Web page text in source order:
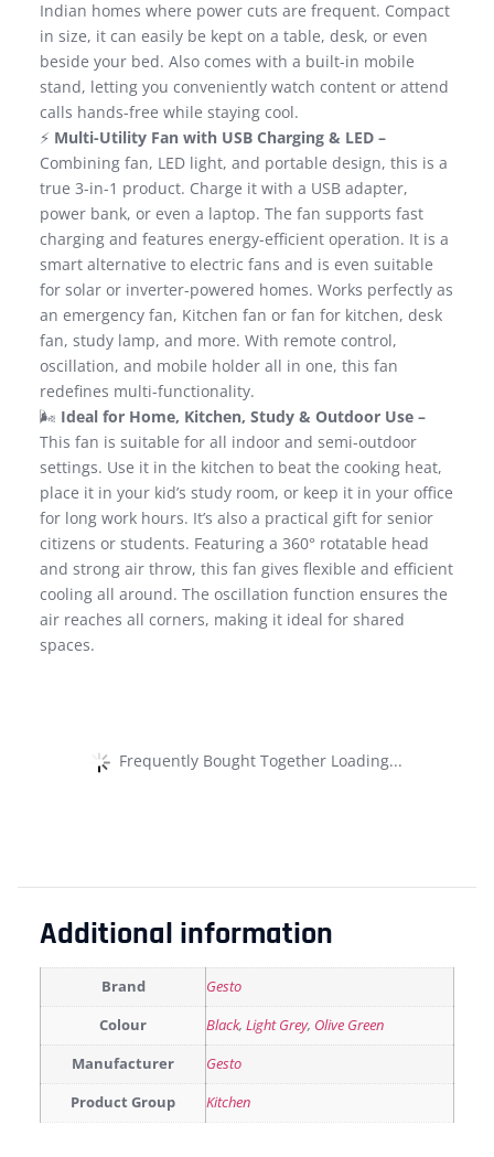
Indian homes where power cuts are frequent. Compact
in size, it can easily be kept on a table, desk, or even
beside your bed. Also comes with a built-in mobile
stand, letting you conveniently watch content or attend
calls hands-free while staying cool.
⚡ Multi-Utility Fan with USB Charging & LED –
Combining fan, LED light, and portable design, this is a
true 3-in-1 product. Charge it with a USB adapter,
power bank, or even a laptop. The fan supports fast
charging and features energy-efficient operation. It is a
smart alternative to electric fans and is even suitable
for solar or inverter-powered homes. Works perfectly as
an emergency fan, Kitchen fan or fan for kitchen, desk
fan, study lamp, and more. With remote control,
oscillation, and mobile holder all in one, this fan
redefines multi-functionality.
🌬️ Ideal for Home, Kitchen, Study & Outdoor Use –
This fan is suitable for all indoor and semi-outdoor
settings. Use it in the kitchen to beat the cooking heat,
place it in your kid’s study room, or keep it in your office
for long work hours. It’s also a practical gift for senior
citizens or students. Featuring a 360° rotatable head
and strong air throw, this fan gives flexible and efficient
cooling all around. The oscillation function ensures the
air reaches all corners, making it ideal for shared
spaces.
Frequently Bought Together Loading...
Additional information
Brand Gesto
Colour Black, Light Grey, Olive Green
Manufacturer Gesto
Product Group Kitchen